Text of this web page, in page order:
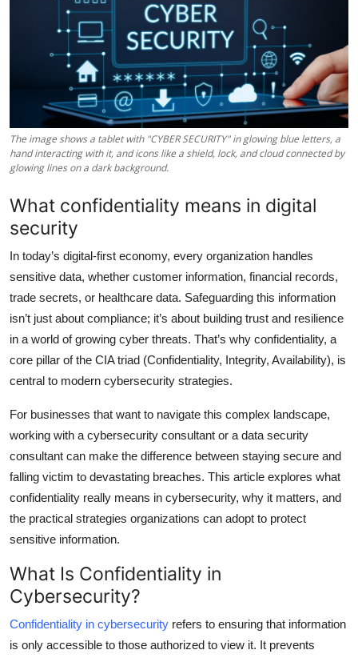
Guest Posting
Advertise with US
Business
Finance
Tech
General
Top 10
How To
The image shows a tablet with "CYBER SECURITY" in glowing blue letters, a
hand interacting with it, and icons like a shield, lock, and cloud connected by
glowing lines on a dark background.
What confidentiality means in digital
security
In today’s digital-first economy, every organization handles
sensitive data, whether customer information, financial records,
trade secrets, or healthcare data. Safeguarding this information
isn’t just about compliance; it’s about building trust and resilience
in a world of growing cyber threats. That’s why confidentiality, a
core pillar of the CIA triad (Confidentiality, Integrity, Availability), is
central to modern cybersecurity strategies.
For businesses that want to navigate this complex landscape,
working with a cybersecurity consultant or a data security
consultant can make the difference between staying secure and
falling victim to devastating breaches. This article explores what
confidentiality really means in cybersecurity, why it matters, and
the practical strategies organizations can adopt to protect
sensitive information.
What Is Confidentiality in
Cybersecurity?
Confidentiality in cybersecurity refers to ensuring that information
is only accessible to those authorized to view it. It prevents